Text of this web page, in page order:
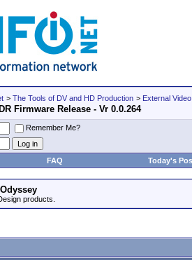
> The Tools of DV and HD Production > External
Firmware Release - Vr 0.0.264
Remember Me?
FAQ Today's
products.